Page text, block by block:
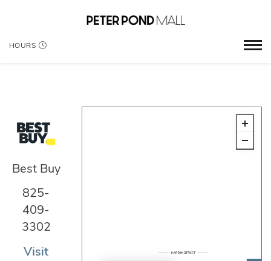
HOURS
Best Buy
825-
409-
3302
Visit